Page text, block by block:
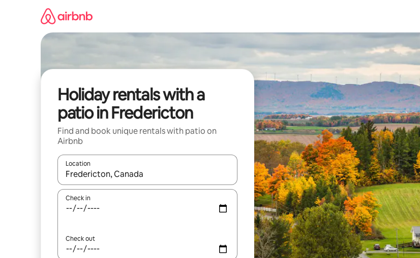
Holiday rentals with a
patio in Fredericton
Find and book unique rentals with patio on
Airbnb
Location
When results are available, navigate with the up and down arrow keys or explore by touch or swipe gestures.
Check in
Check out